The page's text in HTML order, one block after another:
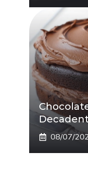
Decadent
08/07/